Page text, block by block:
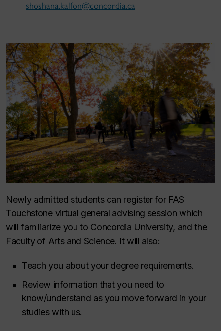
shoshana.kalfon@concordia.ca
Newly admitted students can register for FAS
Touchstone virtual general advising session which
will familiarize you to Concordia University, and the
Faculty of Arts and Science. It will also:
Teach you about your degree requirements.
Review information that you need to
know/understand as you move forward in your
studies with us.